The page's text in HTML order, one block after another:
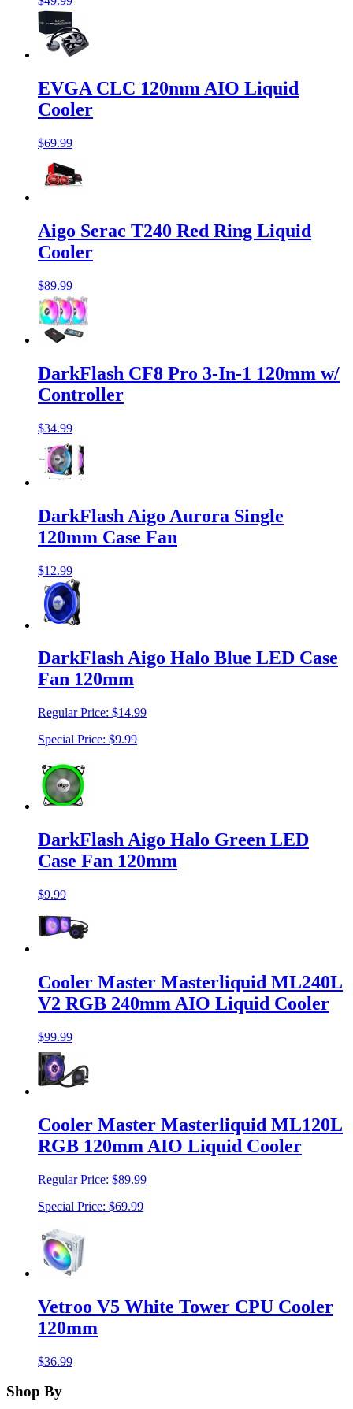
EVGA CLC 120mm AIO Liquid
Cooler
$69.99
Aigo Serac T240 Red Ring Liquid
Cooler
$89.99
DarkFlash CF8 Pro 3-In-1 120mm w/
Controller
$34.99
DarkFlash Aigo Aurora Single
120mm Case Fan
$12.99
DarkFlash Aigo Halo Blue LED Case
Fan 120mm
Regular Price: $14.99
Special Price: $9.99
DarkFlash Aigo Halo Green LED
Case Fan 120mm
$9.99
Cooler Master Masterliquid ML240L
V2 RGB 240mm AIO Liquid Cooler
$99.99
Cooler Master Masterliquid ML120L
RGB 120mm AIO Liquid Cooler
Regular Price: $89.99
Special Price: $69.99
Vetroo V5 White Tower CPU Cooler
120mm
$36.99
Shop By